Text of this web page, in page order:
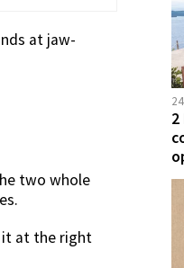
at jaw-
two whole
it at the right